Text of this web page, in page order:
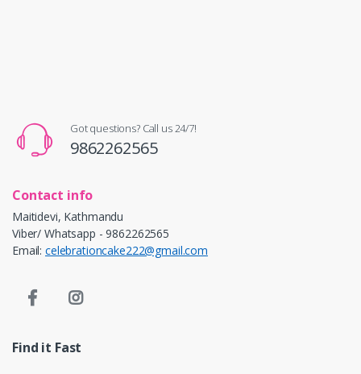
Got questions? Call us 24/7!
9862262565
Contact info
Maitidevi, Kathmandu
Viber/ Whatsapp - 9862262565
Email: celebrationcake222@gmail.com
Find it Fast